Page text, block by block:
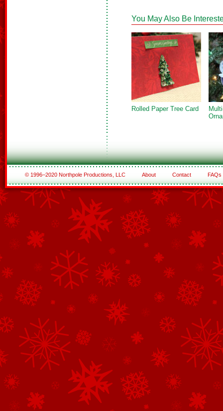
You May Also Be
Rolled Paper Tree Card
© 1996–2020 Northpole Productions, LLC About Contact FAQs